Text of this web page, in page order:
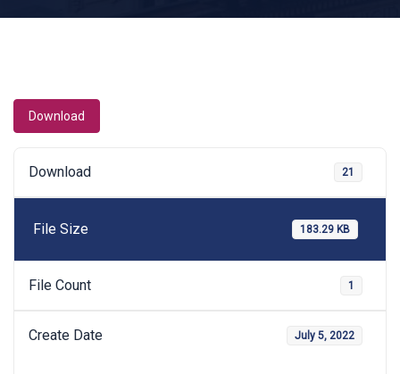
Download
Download 21
File Size 183.29 KB
File Count 1
Create Date July 5, 2022